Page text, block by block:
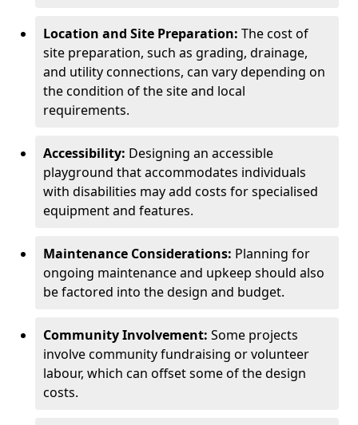
Location and Site Preparation: The cost of
site preparation, such as grading, drainage,
and utility connections, can vary depending on
the condition of the site and local
requirements.
Accessibility: Designing an accessible
playground that accommodates individuals
with disabilities may add costs for specialised
equipment and features.
Maintenance Considerations: Planning for
ongoing maintenance and upkeep should also
be factored into the design and budget.
Community Involvement: Some projects
involve community fundraising or volunteer
labour, which can offset some of the design
costs.